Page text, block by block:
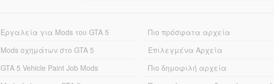
Εργαλεία για Mods του GTA 5
Mods οχημάτων στο GTA 5
GTA 5 Vehicle Paint Job Mods
Πιο πρόσφατα αρχεία
Επιλεγμένα Αρχεία
Πιο δημοφιλή αρχεία